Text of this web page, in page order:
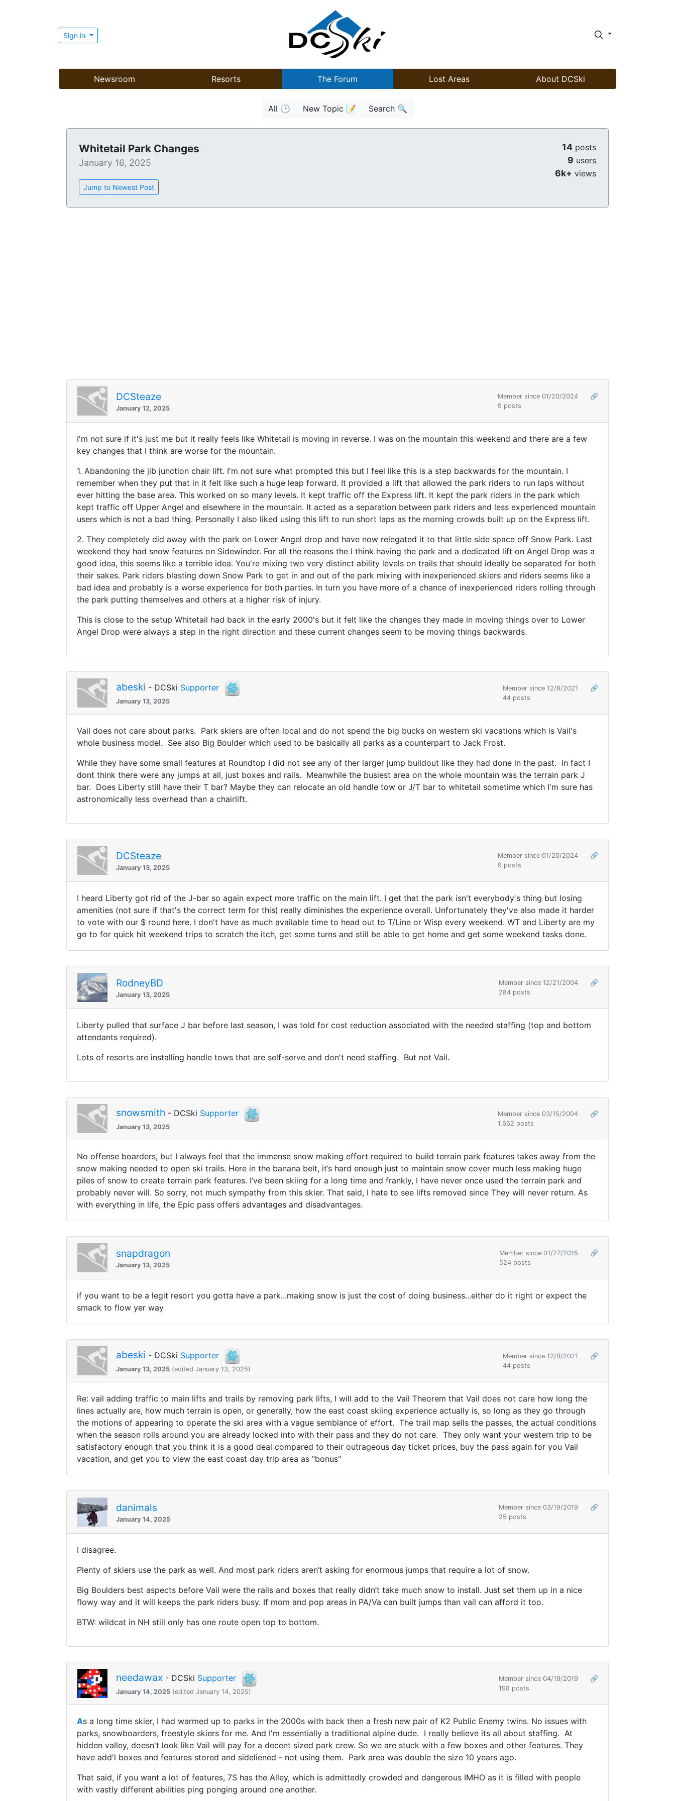
Sign in
Newsroom Resorts The Forum Lost Areas About DCSki
All 🕒 New Topic 📝 Search 🔍
Whitetail Park Changes
January 16, 2025
Jump to Newest Post
14 posts
9 users
6k+ views
DCSteaze
January 12, 2025
Member since 01/20/2024
🔗
9 posts
I'm not sure if it's just me but it really feels like Whitetail is moving in reverse. I was on the mountain this weekend and there are a few
key changes that I think are worse for the mountain.
1. Abandoning the jib junction chair lift. I'm not sure what prompted this but I feel like this is a step backwards for the mountain. I
remember when they put that in it felt like such a huge leap forward. It provided a lift that allowed the park riders to run laps without
ever hitting the base area. This worked on so many levels. It kept traffic off the Express lift. It kept the park riders in the park which
kept traffic off Upper Angel and elsewhere in the mountain. It acted as a separation between park riders and less experienced mountain
users which is not a bad thing. Personally I also liked using this lift to run short laps as the morning crowds built up on the Express lift.
2. They completely did away with the park on Lower Angel drop and have now relegated it to that little side space off Snow Park. Last
weekend they had snow features on Sidewinder. For all the reasons the I think having the park and a dedicated lift on Angel Drop was a
good idea, this seems like a terrible idea. You're mixing two very distinct ability levels on trails that should ideally be separated for both
their sakes. Park riders blasting down Snow Park to get in and out of the park mixing with inexperienced skiers and riders seems like a
bad idea and probably is a worse experience for both parties. In turn you have more of a chance of inexperienced riders rolling through
the park putting themselves and others at a higher risk of injury.
This is close to the setup Whitetail had back in the early 2000's but it felt like the changes they made in moving things over to Lower
Angel Drop were always a step in the right direction and these current changes seem to be moving things backwards.
abeski - DCSki Supporter
January 13, 2025
Member since 12/8/2021
🔗
44 posts
Vail does not care about parks. Park skiers are often local and do not spend the big bucks on western ski vacations which is Vail's
whole business model. See also Big Boulder which used to be basically all parks as a counterpart to Jack Frost.
While they have some small features at Roundtop I did not see any of ther larger jump buildout like they had done in the past. In fact I
dont think there were any jumps at all, just boxes and rails. Meanwhile the busiest area on the whole mountain was the terrain park J
bar. Does Liberty still have their T bar? Maybe they can relocate an old handle tow or J/T bar to whitetail sometime which I'm sure has
astronomically less overhead than a chairlift.
DCSteaze
January 13, 2025
Member since 01/20/2024
🔗
9 posts
I heard Liberty got rid of the J-bar so again expect more traffic on the main lift. I get that the park isn't everybody's thing but losing
amenities (not sure if that's the correct term for this) really diminishes the experience overall. Unfortunately they've also made it harder
to vote with our $ round here. I don't have as much available time to head out to T/Line or Wisp every weekend. WT and Liberty are my
go to for quick hit weekend trips to scratch the itch, get some turns and still be able to get home and get some weekend tasks done.
RodneyBD
January 13, 2025
Member since 12/21/2004
🔗
284 posts
Liberty pulled that surface J bar before last season, I was told for cost reduction associated with the needed staffing (top and bottom
attendants required).
Lots of resorts are installing handle tows that are self-serve and don't need staffing. But not Vail.
snowsmith - DCSki Supporter
January 13, 2025
Member since 03/15/2004
🔗
1,662 posts
No offense boarders, but I always feel that the immense snow making effort required to build terrain park features takes away from the
snow making needed to open ski trails. Here in the banana belt, it’s hard enough just to maintain snow cover much less making huge
piles of snow to create terrain park features. I’ve been skiing for a long time and frankly, I have never once used the terrain park and
probably never will. So sorry, not much sympathy from this skier. That said, I hate to see lifts removed since They will never return. As
with everything in life, the Epic pass offers advantages and disadvantages.
snapdragon
January 13, 2025
Member since 01/27/2015
🔗
524 posts
if you want to be a legit resort you gotta have a park...making snow is just the cost of doing business...either do it right or expect the
smack to flow yer way
abeski - DCSki Supporter
January 13, 2025 (edited January 13, 2025)
Member since 12/8/2021
🔗
44 posts
Re: vail adding traffic to main lifts and trails by removing park lifts, I will add to the Vail Theorem that Vail does not care how long the
lines actually are, how much terrain is open, or generally, how the east coast skiing experience actually is, so long as they go through
the motions of appearing to operate the ski area with a vague semblance of effort. The trail map sells the passes, the actual conditions
when the season rolls around you are already locked into with their pass and they do not care. They only want your western trip to be
satisfactory enough that you think it is a good deal compared to their outrageous day ticket prices, buy the pass again for you Vail
vacation, and get you to view the east coast day trip area as "bonus"
danimals
January 14, 2025
Member since 03/19/2019
🔗
25 posts
I disagree.
Plenty of skiers use the park as well. And most park riders aren’t asking for enormous jumps that require a lot of snow.
Big Boulders best aspects before Vail were the rails and boxes that really didn’t take much snow to install. Just set them up in a nice
flowy way and it will keeps the park riders busy. If mom and pop areas in PA/Va can built jumps than vail can afford it too.
BTW: wildcat in NH still only has one route open top to bottom.
needawax- DCSki Supporter
January 14, 2025(edited January 14, 2025)
Member since 04/19/2019
🔗
198 posts
As a long time skier, I had warmed up to parks in the 2000s with back then a fresh new pair of K2 Public Enemy twins. No issues with
parks, snowboarders, freestyle skiers for me. And I'm essentially a traditional alpine dude. I really believe its all about staffing. At
hidden valley, doesn't look like Vail will pay for a decent sized park crew. So we are stuck with a few boxes and other features. They
have add'l boxes and features stored and sideliened - not using them. Park area was double the size 10 years ago.
That said, if you want a lot of features, 7S has the Alley, which is admittedly crowded and dangerous IMHO as it is filled with people
with vastly different abilities ping ponging around one another.